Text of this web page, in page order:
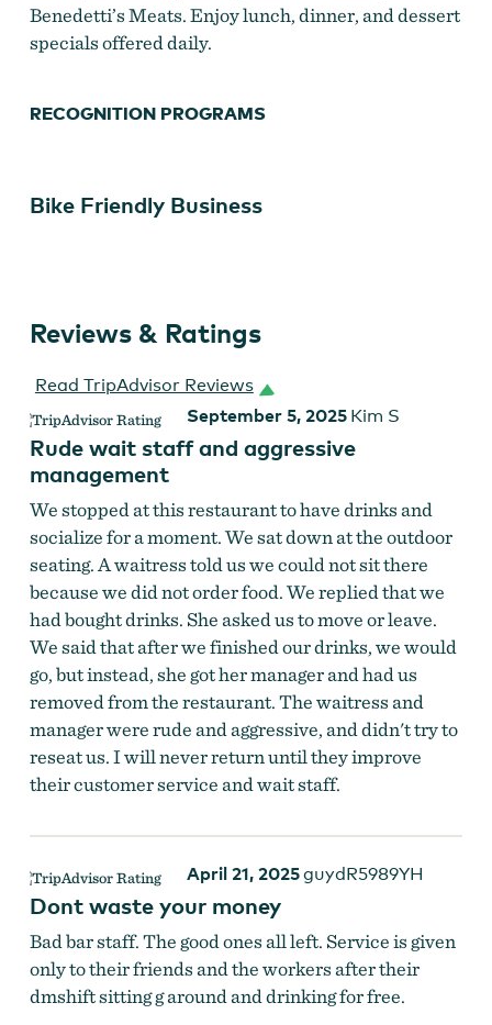
Benedetti’s Meats. Enjoy lunch, dinner, and dessert
specials offered daily.
RECOGNITION PROGRAMS
Bike Friendly Business
Reviews & Ratings
Read TripAdvisor Reviews
September 5, 2025 Kim S
Rude wait staff and aggressive
management
We stopped at this restaurant to have drinks and
socialize for a moment. We sat down at the outdoor
seating. A waitress told us we could not sit there
because we did not order food. We replied that we
had bought drinks. She asked us to move or leave.
We said that after we finished our drinks, we would
go, but instead, she got her manager and had us
removed from the restaurant. The waitress and
manager were rude and aggressive, and didn't try to
reseat us. I will never return until they improve
their customer service and wait staff.
April 21, 2025guydR5989YH
Dont waste your money
Bad bar staff. The good ones all left. Service is given
only to their friends and the workers after their
dmshift sitting g around and drinking for free.